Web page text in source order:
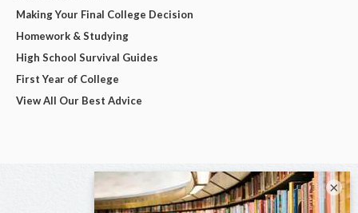
Making Your Final College Decision
Homework & Studying
High School Survival Guides
First Year of College
View All Our Best Advice
×